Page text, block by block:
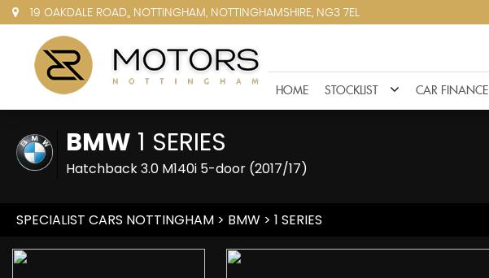
19 OAKDALE ROAD,, NOTTINGHAM, NOTTINGHAMSHIRE, NG3 7EL
HOME STOCKLIST CAR FINANCE
BMW 1 SERIES
Hatchback 3.0 M140i 5-door (2017/17)
SPECIALIST CARS NOTTINGHAM > BMW > 1 SERIES